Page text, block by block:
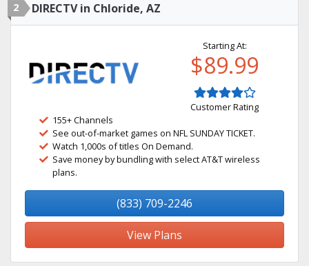
2 DIRECTV in Chloride, AZ
Starting At:
$89.99
Customer Rating
155+ Channels
See out-of-market games on NFL SUNDAY TICKET.
Watch 1,000s of titles On Demand.
Save money by bundling with select AT&T wireless
plans.
(833) 709-2246
View Plans